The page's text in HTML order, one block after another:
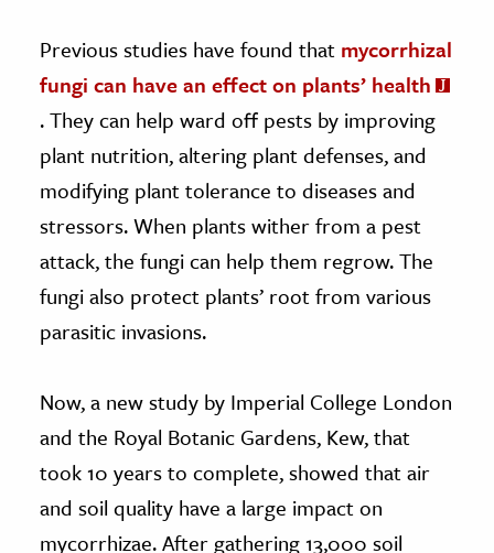
Previous studies have found that mycorrhizal
fungi can have an effect on plants’ health
. They can help ward off pests by improving
plant nutrition, altering plant defenses, and
modifying plant tolerance to diseases and
stressors. When plants wither from a pest
attack, the fungi can help them regrow. The
fungi also protect plants’ root from various
parasitic invasions.
Now, a new study by Imperial College London
and the Royal Botanic Gardens, Kew, that
took 10 years to complete, showed that air
and soil quality have a large impact on
mycorrhizae. After gathering 13,000 soil